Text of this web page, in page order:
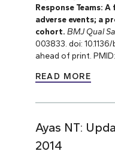
Response Teams:
adverse events; a
cohort. BMJ Qual
003833. doi:
ahead of print.
READ MORE
Ayas NT:
2014